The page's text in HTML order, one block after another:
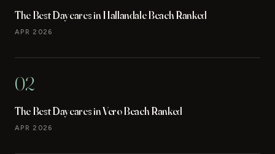
The Best Daycares in Hallandale Beach Ranked
APR 2026
02
The Best Daycares in Vero Beach Ranked
APR 2026